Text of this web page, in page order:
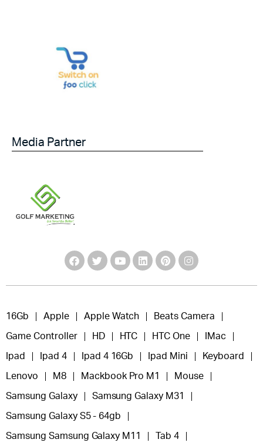
Media Partner
16Gb Apple Apple Watch Beats Camera
Game Controller HD HTC HTC One IMac
Ipad Ipad 4 Ipad 4 16Gb Ipad Mini Keyboard
Lenovo M8 Mackbook Pro M1 Mouse
Samsung Galaxy Samsung Galaxy M31
Samsung Galaxy S5 - 64gb
Samsung Samsung Galaxy M11 Tab 4